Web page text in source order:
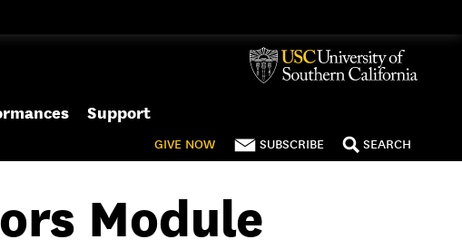
Support
GIVE NOW SUBSCRIBE SEARCH
Module